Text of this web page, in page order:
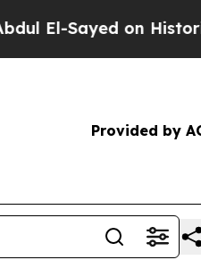
on Historic Michigan
Provided by